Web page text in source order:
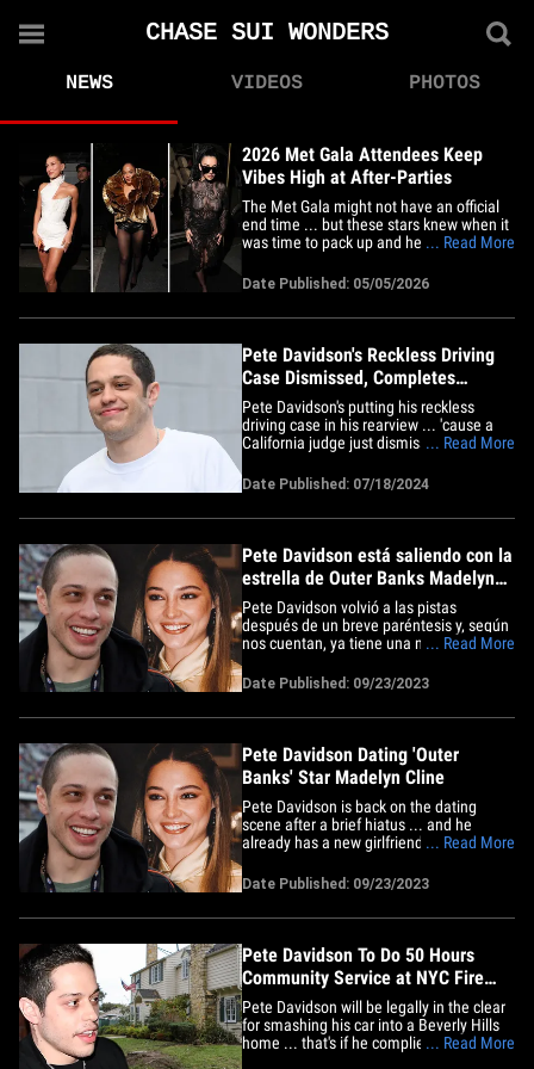
CHASE SUI WONDERS
NEWS VIDEOS PHOTOS
2026 Met Gala Attendees Keep
Vibes High at After-Parties
The Met Gala might not have an official
end time ... but these stars knew when it
was time to pack up and head out to the
Metropolitan Museum of Art Monday
night and headed for a couple parties
thrown by major brands ... celebs like
... Read More
Date Published: 05/05/2026
Pete Davidson's Reckless Driving
Case Dismissed, Completes
Diversion Program
Pete Davidson's putting his reckless
driving case in his rearview ... 'cause a
California judge just dismissed the case
The comedian completed 50 hours of
community service, a safe driving course
and attended a Mother's Against Drunk
... Read More
Date Published: 07/18/2024
Pete Davidson está saliendo con la
estrella de Outer Banks Madelyn
Cline
Pete Davidson volvió a las pistas
después de un breve paréntesis y, según
nos cuentan, ya tiene una nueva novia, la
Fuentes cercanas al ex alumno de
"Saturday Night Live" le dicen a TMZ que
Pete y Madelyn son oficialmente algo,
... Read More
Date Published: 09/23/2023
Pete Davidson Dating 'Outer
Banks' Star Madelyn Cline
Pete Davidson is back on the dating
scene after a brief hiatus ... and he
already has a new girlfriend -- "Outer
to the "Saturday Night Live" alum tell
TMZ ... Pete and Madelyn are officially
an item, although it's a mystery where,
... Read More
Date Published: 09/23/2023
Pete Davidson To Do 50 Hours
Community Service at NYC Fire
Dept. For Reckless Driving
Pete Davidson will be legally in the clear
for smashing his car into a Beverly Hills
home ... that's if he complies with certain
... Read More